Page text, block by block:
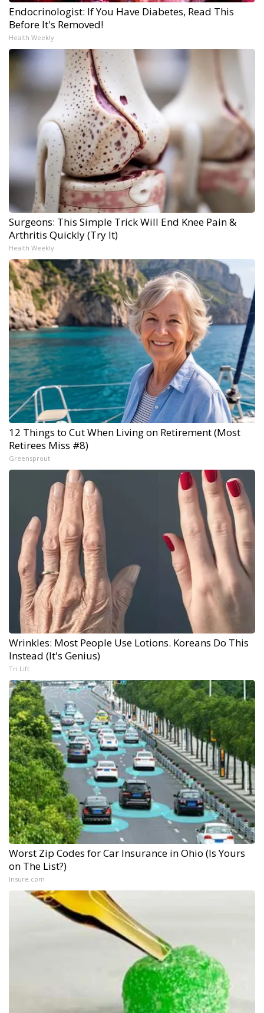
Endocrinologist: If You Have Diabetes, Read This
Before It's Removed!
Health Weekly
Surgeons: This Simple Trick Will End Knee Pain &
Arthritis Quickly (Try It)
Health Weekly
12 Things to Cut When Living on Retirement (Most
Retirees Miss #8)
Greensprout
Wrinkles: Most People Use Lotions. Koreans Do This
Instead (It's Genius)
Tri Lift
Worst Zip Codes for Car Insurance in Ohio (Is Yours
on The List?)
Insure.com